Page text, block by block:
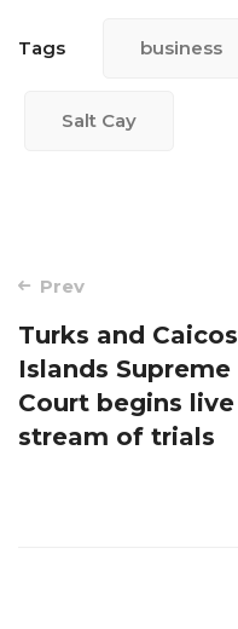
Tags business
Salt Cay
Post
navigation
Prev
Turks and Caicos
Islands Supreme
Court begins live
stream of trials